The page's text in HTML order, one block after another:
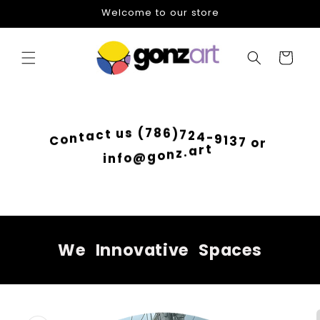
Welcome to our store
Cart
Contact us ( 786)724-9137 or
info@gonz.art
We Innovative Spaces